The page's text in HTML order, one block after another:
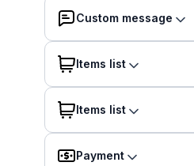
Custom message
Items list
Items list
Payment